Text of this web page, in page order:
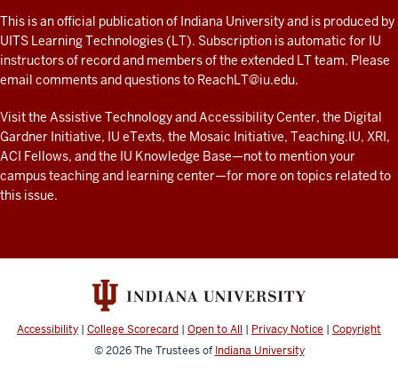
fresh
look
at
teaching
and
learning
with
technology
resources
ADDITIONAL
LINKS
AND
RESOURCES
This is an official publication of Indiana University and is produced by
UITS Learning Technologies (LT). Subscription is automatic for IU
instructors of record and members of the extended LT team. Please
email comments and questions to ReachLT@iu.edu.
Visit the Assistive Technology and Accessibility Center, the Digital
Gardner Initiative, IU eTexts, the Mosaic Initiative, Teaching.IU, XRI,
ACI Fellows, and the IU Knowledge Base—not to mentionyour
campus teaching and learning center—for more on topics related to
this issue.
Accessibility | College Scorecard | Open to All | Privacy Notice | Copyright
© 2026The Trustees of Indiana University